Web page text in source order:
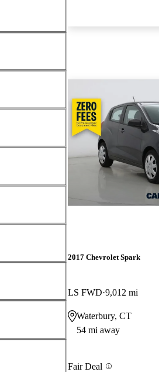
2017 Chevrolet Spark
LS FWD 9,012 mi
Waterbury, CT
54 mi away
Fair Deal